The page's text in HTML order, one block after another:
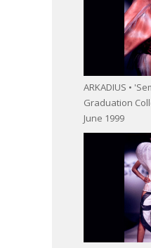
ARKADIUS •
Graduation
June 1999